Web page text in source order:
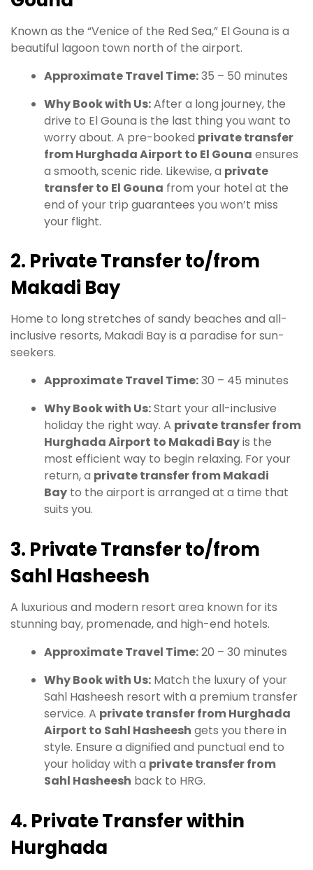
Known as the “Venice of the Red Sea,” El Gouna is a
beautiful lagoon town north of the airport.
Approximate Travel Time:35 – 50 minutes
Why Book with Us:After a long journey, the
drive to El Gouna is the last thing you want to
worry about. A pre-booked private transfer
from Hurghada Airport to El Gouna ensures
a smooth, scenic ride. Likewise, a private
transfer to El Gouna from your hotel at the
end of your trip guarantees you won’t miss
your flight.
2. Private Transfer to/from
Makadi Bay
Home to long stretches of sandy beaches and all-
inclusive resorts, Makadi Bay is a paradise for sun-
seekers.
Approximate Travel Time:30 – 45 minutes
Why Book with Us:Start your all-inclusive
holiday the right way. A private transfer from
Hurghada Airport to Makadi Bayis the
most efficient way to begin relaxing. For your
return, a private transfer from Makadi
Bay to the airport is arranged at a time that
suits you.
3. Private Transfer to/from
Sahl Hasheesh
A luxurious and modern resort area known for its
stunning bay, promenade, and high-end hotels.
Approximate Travel Time:20 – 30 minutes
Why Book with Us: Match the luxury of your
Sahl Hasheesh resort with a premium transfer
service. A private transfer from Hurghada
Airport to Sahl Hasheesh gets you there in
style. Ensure a dignified and punctual end to
your holiday with a private transfer from
Sahl Hasheesh back to HRG.
4. Private Transfer within
Hurghada